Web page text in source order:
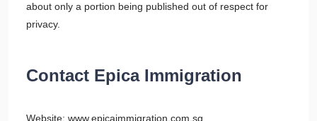
about only a portion being published out of respect for
privacy.
Contact Epica Immigration
Website: www.epicaimmigration.com.sg